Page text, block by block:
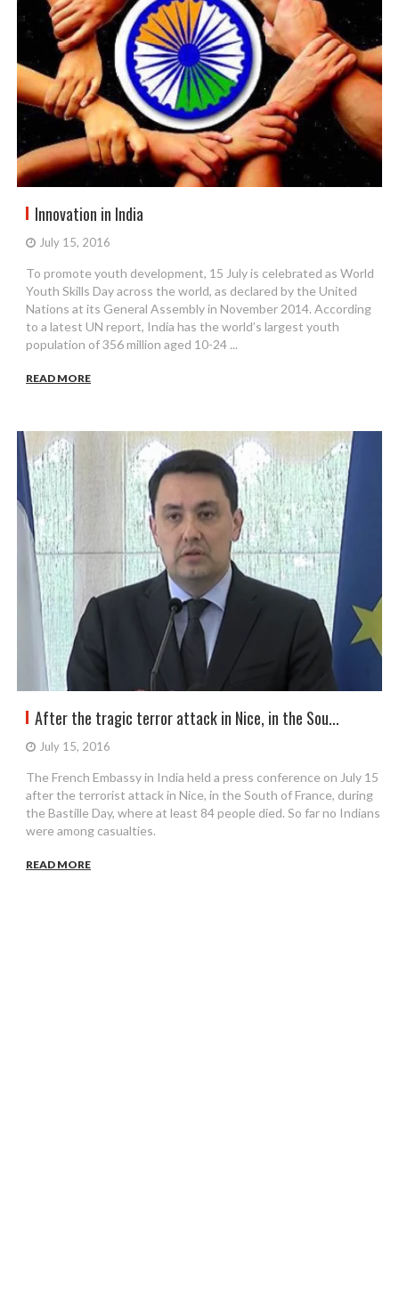
Innovation in India
July 15, 2016
To promote youth development, 15 July is celebrated as World
Youth Skills Day across the world, as declared by the United
Nations at its General Assembly in November 2014. According
to a latest UN report, India has the world’s largest youth
population of 356 million aged 10-24 ...
READ MORE
After the tragic terror attack in Nice, in the Sou...
July 15, 2016
The French Embassy in India held a press conference on July 15
after the terrorist attack in Nice, in the South of France, during
the Bastille Day, where at least 84 people died. So far no Indians
were among casualties.
READ MORE